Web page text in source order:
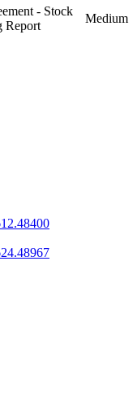
- Stock
Report
Medium